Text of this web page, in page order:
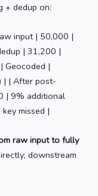
+ dedup on:
input | 50,000 |
| 31,200 |
Geocoded |
| | After post-
| 9% additional
missed |
raw input to fully
downstream